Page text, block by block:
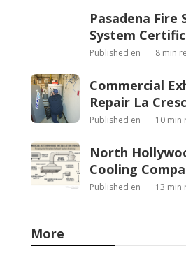
Pasadena Fire
System
Published en 8 min
Commercial
Repair La
Published en 10 min
North
Cooling
Published en 13 min
More